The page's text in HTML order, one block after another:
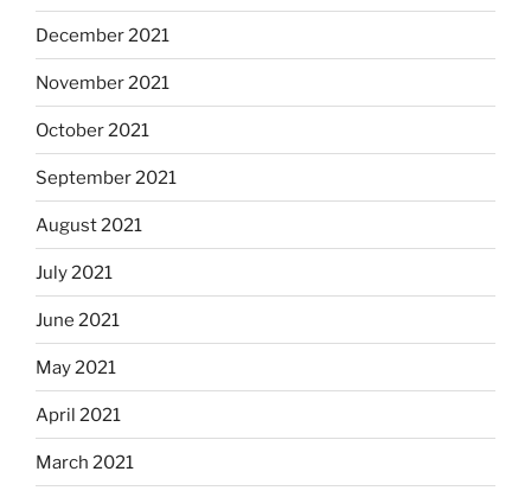
December 2021
November 2021
October 2021
September 2021
August 2021
July 2021
June 2021
May 2021
April 2021
March 2021